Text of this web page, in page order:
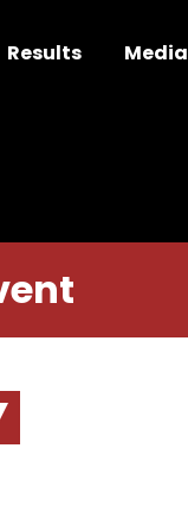
Results Media